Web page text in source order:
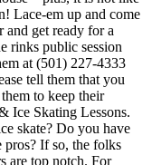
Lace-em up and come
and get ready for a
rinks public session
at (501) 227-4333
tell them that you
to keep their
Ice Skating Lessons.
skate? Do you have
pros? If so, the folks
are top notch. For